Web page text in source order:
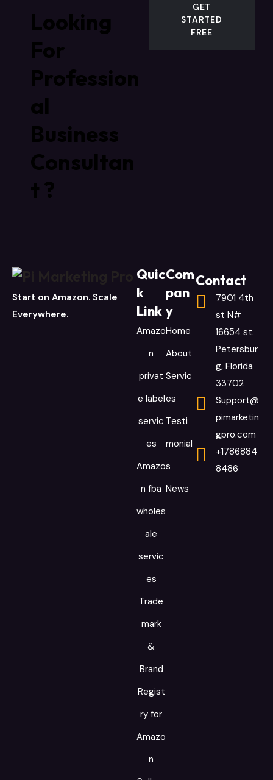
Looking
For
Profession
al
Business
Consultan
t ?
GET
STARTED
FREE
Start on Amazon. Scale
Everywhere.
Quic
k
Link
Amazo
n
privat
e label
servic
es
Amazo
n fba
wholes
ale
servic
es
Trade
mark
&
Brand
Regist
ry for
Amazo
n
Com
pan
y
Home
About
Servic
es
Testi
monial
s
News
Contact
7901 4th
st N#
16654 st.
Petersbur
g, Florida
33702
Support@
pimarketin
gpro.com
+1786884
8486